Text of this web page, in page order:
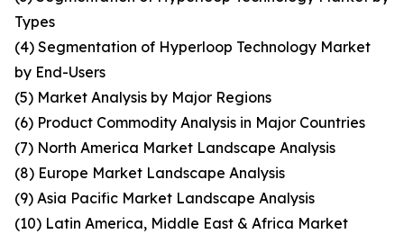
Types
(4) Segmentation of Hyperloop Technology Market
by End-Users
(5) Market Analysis by Major Regions
(6) Product Commodity Analysis in Major Countries
(7) North America Market Landscape Analysis
(8) Europe Market Landscape Analysis
(9) Asia Pacific Market Landscape Analysis
(10) Latin America, Middle East & Africa Market